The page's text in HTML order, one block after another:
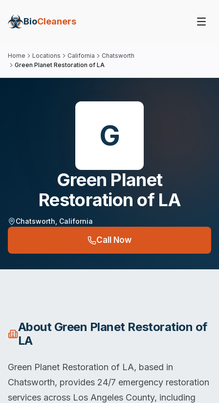
BioCleaners
Home Locations California
Chatsworth
Green Planet Restoration of LA
G
Green Planet
Restoration of LA
Chatsworth California
Call Now
About Green Planet Restoration of
LA
Green Planet Restoration of LA, based in
Chatsworth, provides 24/7 emergency restoration
services across Los Angeles County, including